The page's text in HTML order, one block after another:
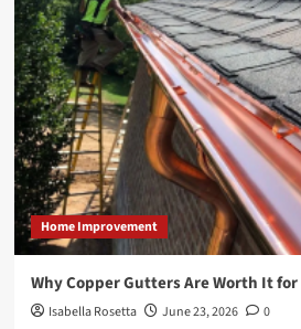
Home Improvement
Why Copper Gutters Are Worth It
Isabella Rosetta June 23, 2026 0